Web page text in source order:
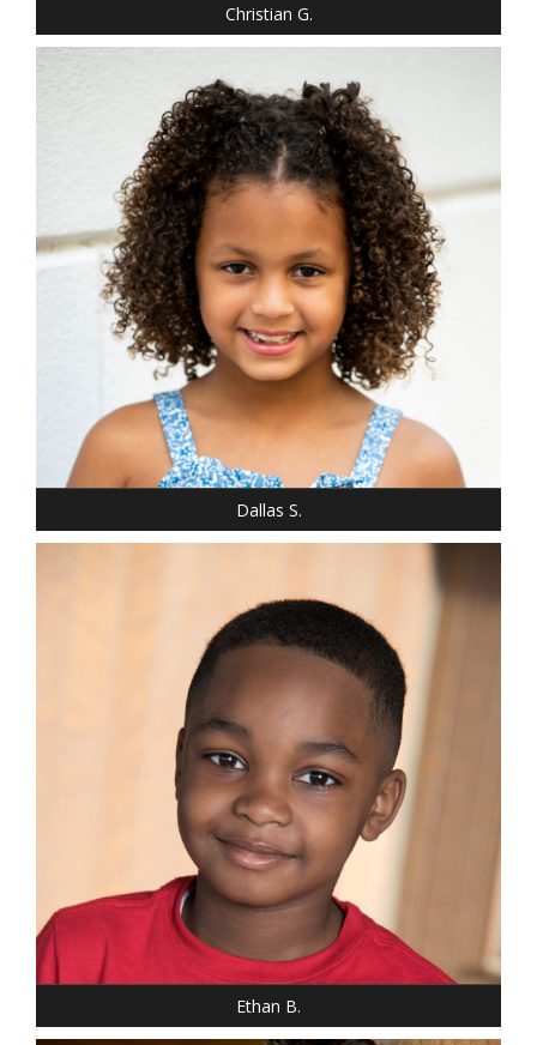
Christian G.
SHOE: 2
HAIR: LIGHT BROWN
EYES: BROWN
Dallas S.
HEIGHT: 3' 10"
WEIGHT: 60 LBS.
HAIR: BROWN
EYES: BROWN
Ethan B.